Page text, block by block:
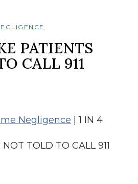
PATIENTS
CALL 911
Negligence |1 IN 4
TOLD TO CALL 911